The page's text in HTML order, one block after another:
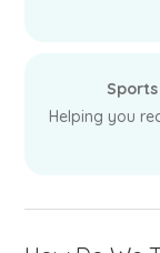
Helping you